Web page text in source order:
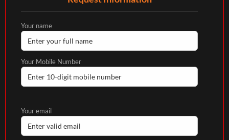
Your name
Your Mobile Number
Your email